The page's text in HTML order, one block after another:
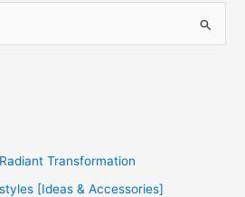
Transformation
[Ideas & Accessories]